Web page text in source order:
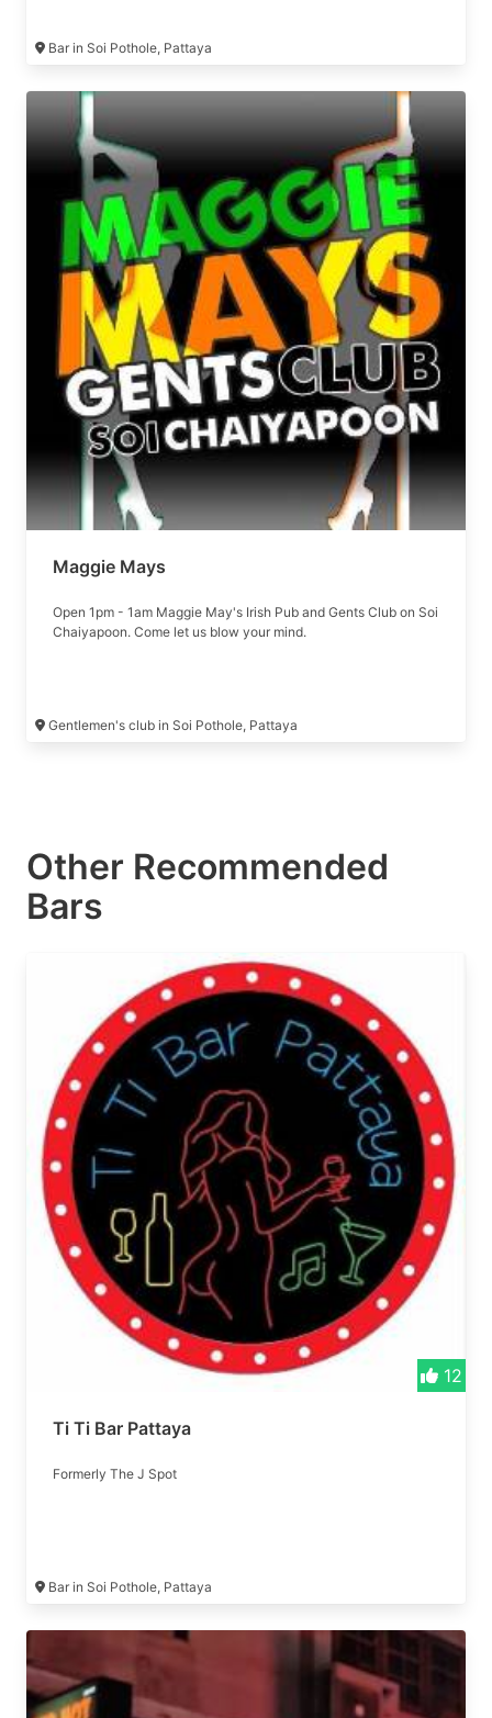
Bar in Soi Pothole, Pattaya
Maggie Mays
Open 1pm - 1am Maggie May's Irish Pub and Gents Club on Soi
Chaiyapoon. Come let us blow your mind.
Gentlemen's club in Soi Pothole, Pattaya
Other Recommended
Bars
12
Ti Ti Bar Pattaya
Formerly The J Spot
Bar in Soi Pothole, Pattaya